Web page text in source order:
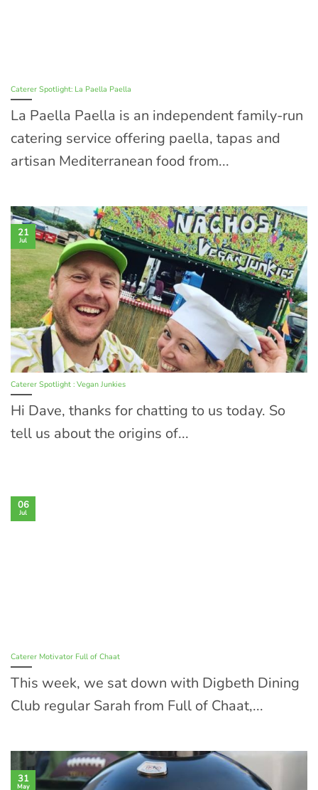
Caterer Spotlight: La Paella Paella
La Paella Paella is an independent family-run
catering service offering paella, tapas and
artisan Mediterranean food from...
Caterer Spotlight : Vegan Junkies
Hi Dave, thanks for chatting to us today. So
tell us about the origins of...
21
Jul
Caterer Motivator Full of Chaat
This week, we sat down with Digbeth Dining
Club regular Sarah from Full of Chaat,...
06
Jul
31
May